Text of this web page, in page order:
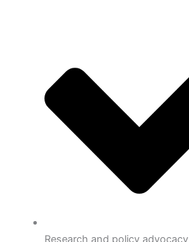
Research and policy advocacy